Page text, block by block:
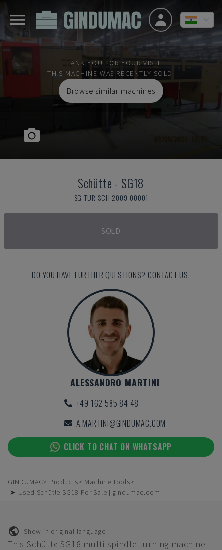
THANK YOU FOR YOUR VISIT
THIS MACHINE WAS RECENTLY SOLD.
Browse similar machines
Schütte - SG18
SG-TUR-SCH-2009-00001
SOLD
DO YOU HAVE FURTHER QUESTIONS? CONTACT US.
ALESSANDRO MARTINI
+49 162 585 84 48
A.MARTINI@GINDUMAC.COM
CLICK TO CHAT ON WHATSAPP
GINDUMAC Products
Machine Tools
➤ Used Schütte SG18 For Sale | gindumac.com
Show in original language
This Schütte SG18 multi-spindle turning machine